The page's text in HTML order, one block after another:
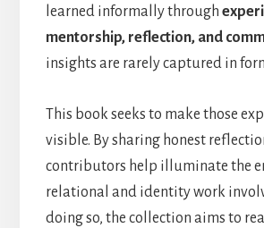
learned informally through
mentorship, reflection, and
insights are rarely captured in
This book seeks to make those
visible. By sharing honest
contributors help illuminate the
relational and identity work
doing so, the collection aims to